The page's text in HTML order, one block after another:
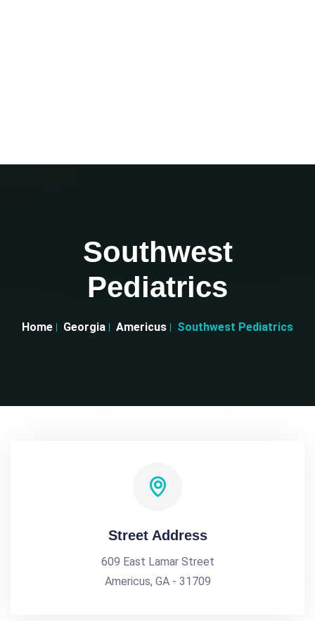
Southwest
Pediatrics
Home Georgia Americus Southwest Pediatrics
Street Address
609 East Lamar Street
Americus, GA - 31709